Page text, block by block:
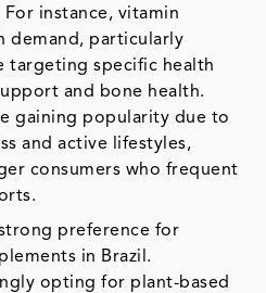
instance, vitamin
demand, particularly
targeting specific health
and bone health.
gaining popularity due to
and active lifestyles,
consumers who frequent
preference for
in Brazil.
opting for plant-based